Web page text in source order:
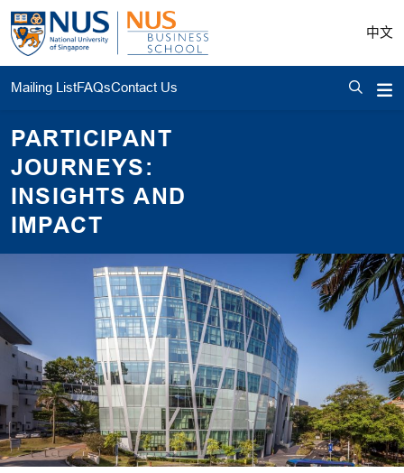
中文
Mailing ListFAQsContact Us
PARTICIPANT
JOURNEYS:
INSIGHTS AND
IMPACT